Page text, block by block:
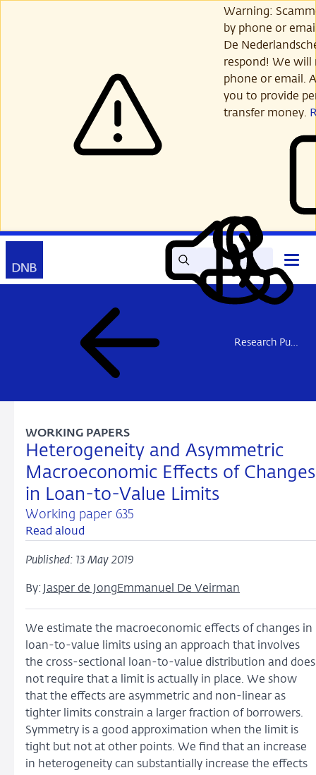
Warning:
by phone or
De
respond! We will
phone or email.
you to provide
transfer money.
SearchRead
out
aloud
My
DNB
Contact
Open
main
menu
Research Publications
Heterogeneity and Asymmetric
Macroeconomic Effects of Changes
in Loan-to-Value Limits
Working paper 635
WORKING PAPERS
Read aloud
Published: 13 May 2019
By: Jasper de Jong Emmanuel De Veirman
We estimate the macroeconomic effects of changes in
loan-to-value limits using an approach that involves
the cross-sectional loan-to-value distribution and does
not require that a limit is actually in place. We show
that the effects are asymmetric and non-linear as
tighter limits constrain a larger fraction of borrowers.
Symmetry is a good approximation when the limit is
tight but not at other points. We find that an increase
in heterogeneity can substantially increase the effects